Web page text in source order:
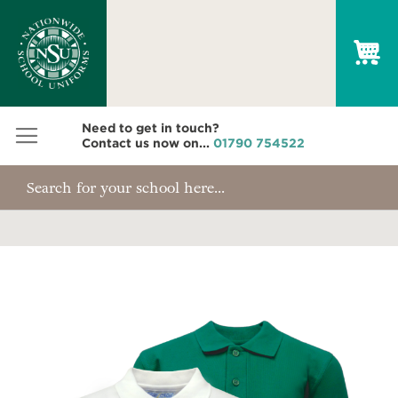
Need to get in touch?
Contact us now on... 01790 754522
the
end
of
the